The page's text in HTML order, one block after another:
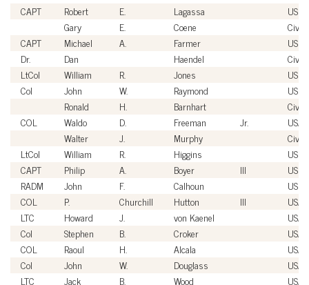
CAPT
Robert E. Lagassa
USN
Gary
E. Coene
CAPT
Michael A. Farmer
USN
Dr.
Dan Haendel
LtCol
William R. Jones
Col
John W. Raymond
Ronald
H. Barnhart
COL
Waldo D. Freeman Jr.
USA
Walter
J. Murphy
LtCol
William R. Higgins
CAPT
Philip A. Boyer III
USN
RADM
John F. Calhoun
USN
COL
P. Churchill Hutton III
USA
LTC
Howard J. von Kaenel
USA
Col
Stephen B. Croker
USAF
COL
Raoul H. Alcala
USA
Col
John W. Douglass
USAF
LTC
Jack B. Wood
USA